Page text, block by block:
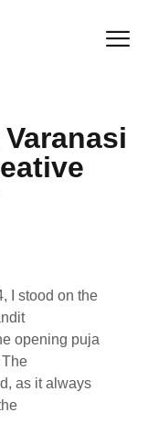
I stood on the
opening puja
as it always